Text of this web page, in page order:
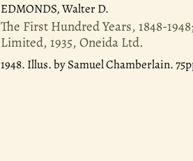
EDMONDS, Walter D.
The First Hundred Years, 1848-
Limited, 1935, Oneida Ltd.
1948. Illus. by Samuel Chamberlain.